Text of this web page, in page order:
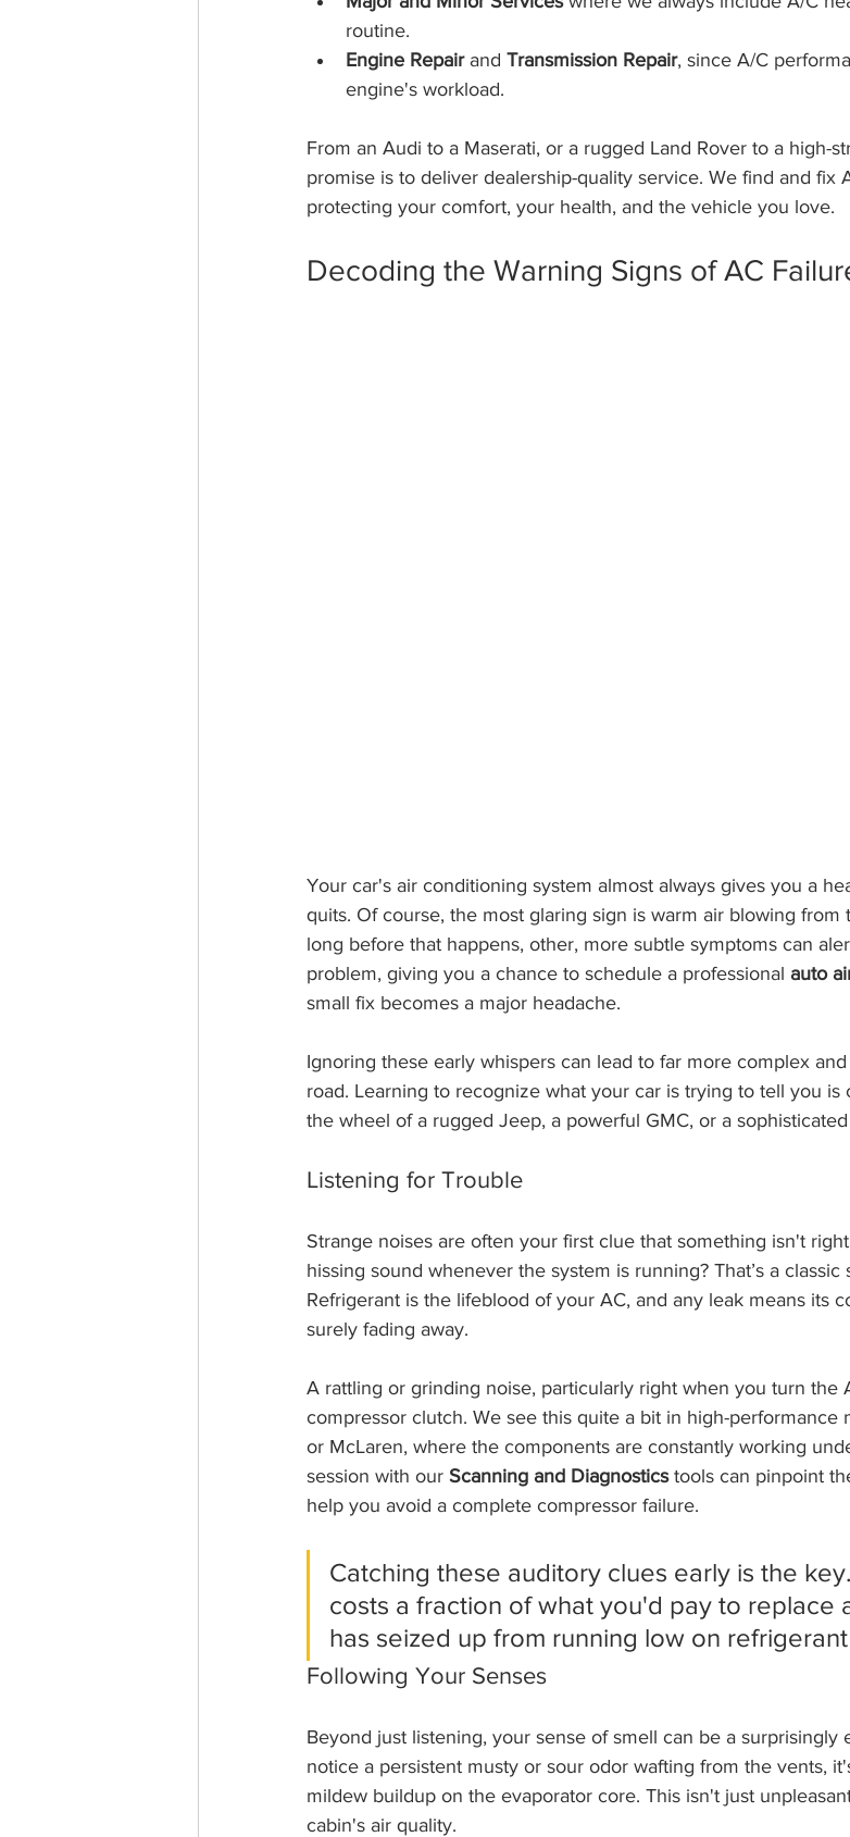
routine.
Engine Repair and Transmission Repair, since A/C
engine's workload.
From an Audi to a Maserati, or a rugged Land Rover to a high-
promise is to deliver dealership-quality service. We find and fix
protecting your comfort, your health, and the vehicle you love.
Decoding the Warning Signs of AC
Your car's air conditioning system almost always gives you a
quits. Of course, the most glaring sign is warm air blowing from
long before that happens, other, more subtle symptoms can
problem, giving you a chance to schedule a professional auto
small fix becomes a major headache.
Ignoring these early whispers can lead to far more complex
road. Learning to recognize what your car is trying to tell you
the wheel of a rugged Jeep, a powerful GMC, or a sophisticated
Listening for Trouble
Strange noises are often your first clue that something isn't
hissing sound whenever the system is running? That’s a
Refrigerant is the lifeblood of your AC, and any leak means its
surely fading away.
A rattling or grinding noise, particularly right when you turn the
compressor clutch. We see this quite a bit in high-performance
or McLaren, where the components are constantly working
session with our Scanning and Diagnostics tools can pinpoint
help you avoid a complete compressor failure.
Catching these auditory clues early is the
costs a fraction of what you'd pay to replace
has seized up from running low on
Following Your Senses
Beyond just listening, your sense of smell can be a surprisingly
notice a persistent musty or sour odor wafting from the vents,
mildew buildup on the evaporator core. This isn't just
cabin's air quality.